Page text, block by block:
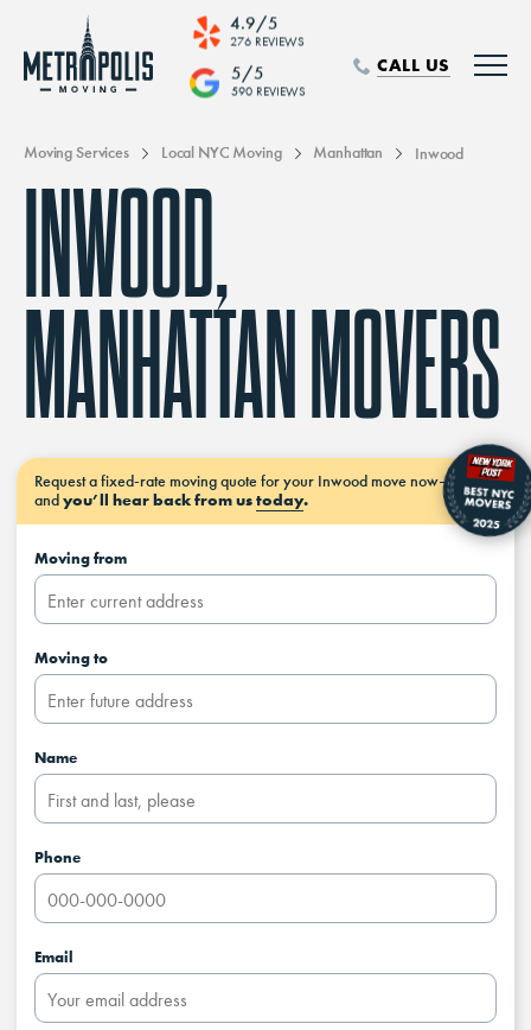
CALL US
4.9/5
276 REVIEWS
5/5
590 REVIEWS
Moving Services Local NYC Moving Manhattan Inwood
INWOOD,
MANHATTAN MOVERS
Request afixed-rate movingquote for your Inwood movenow–
andyou’ll hear back from ustoday.
Moving from
Moving to
Name
Phone
Email